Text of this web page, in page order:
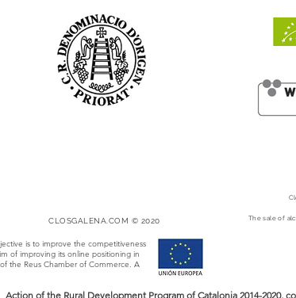
CLOSGALENA.COM © 2020
is to improve the competitiveness
of improving its online positioning in
the Reus Chamber of Commerce. A
The sale of
Action of the Rural Development Program of Catalonia 2014-2020,